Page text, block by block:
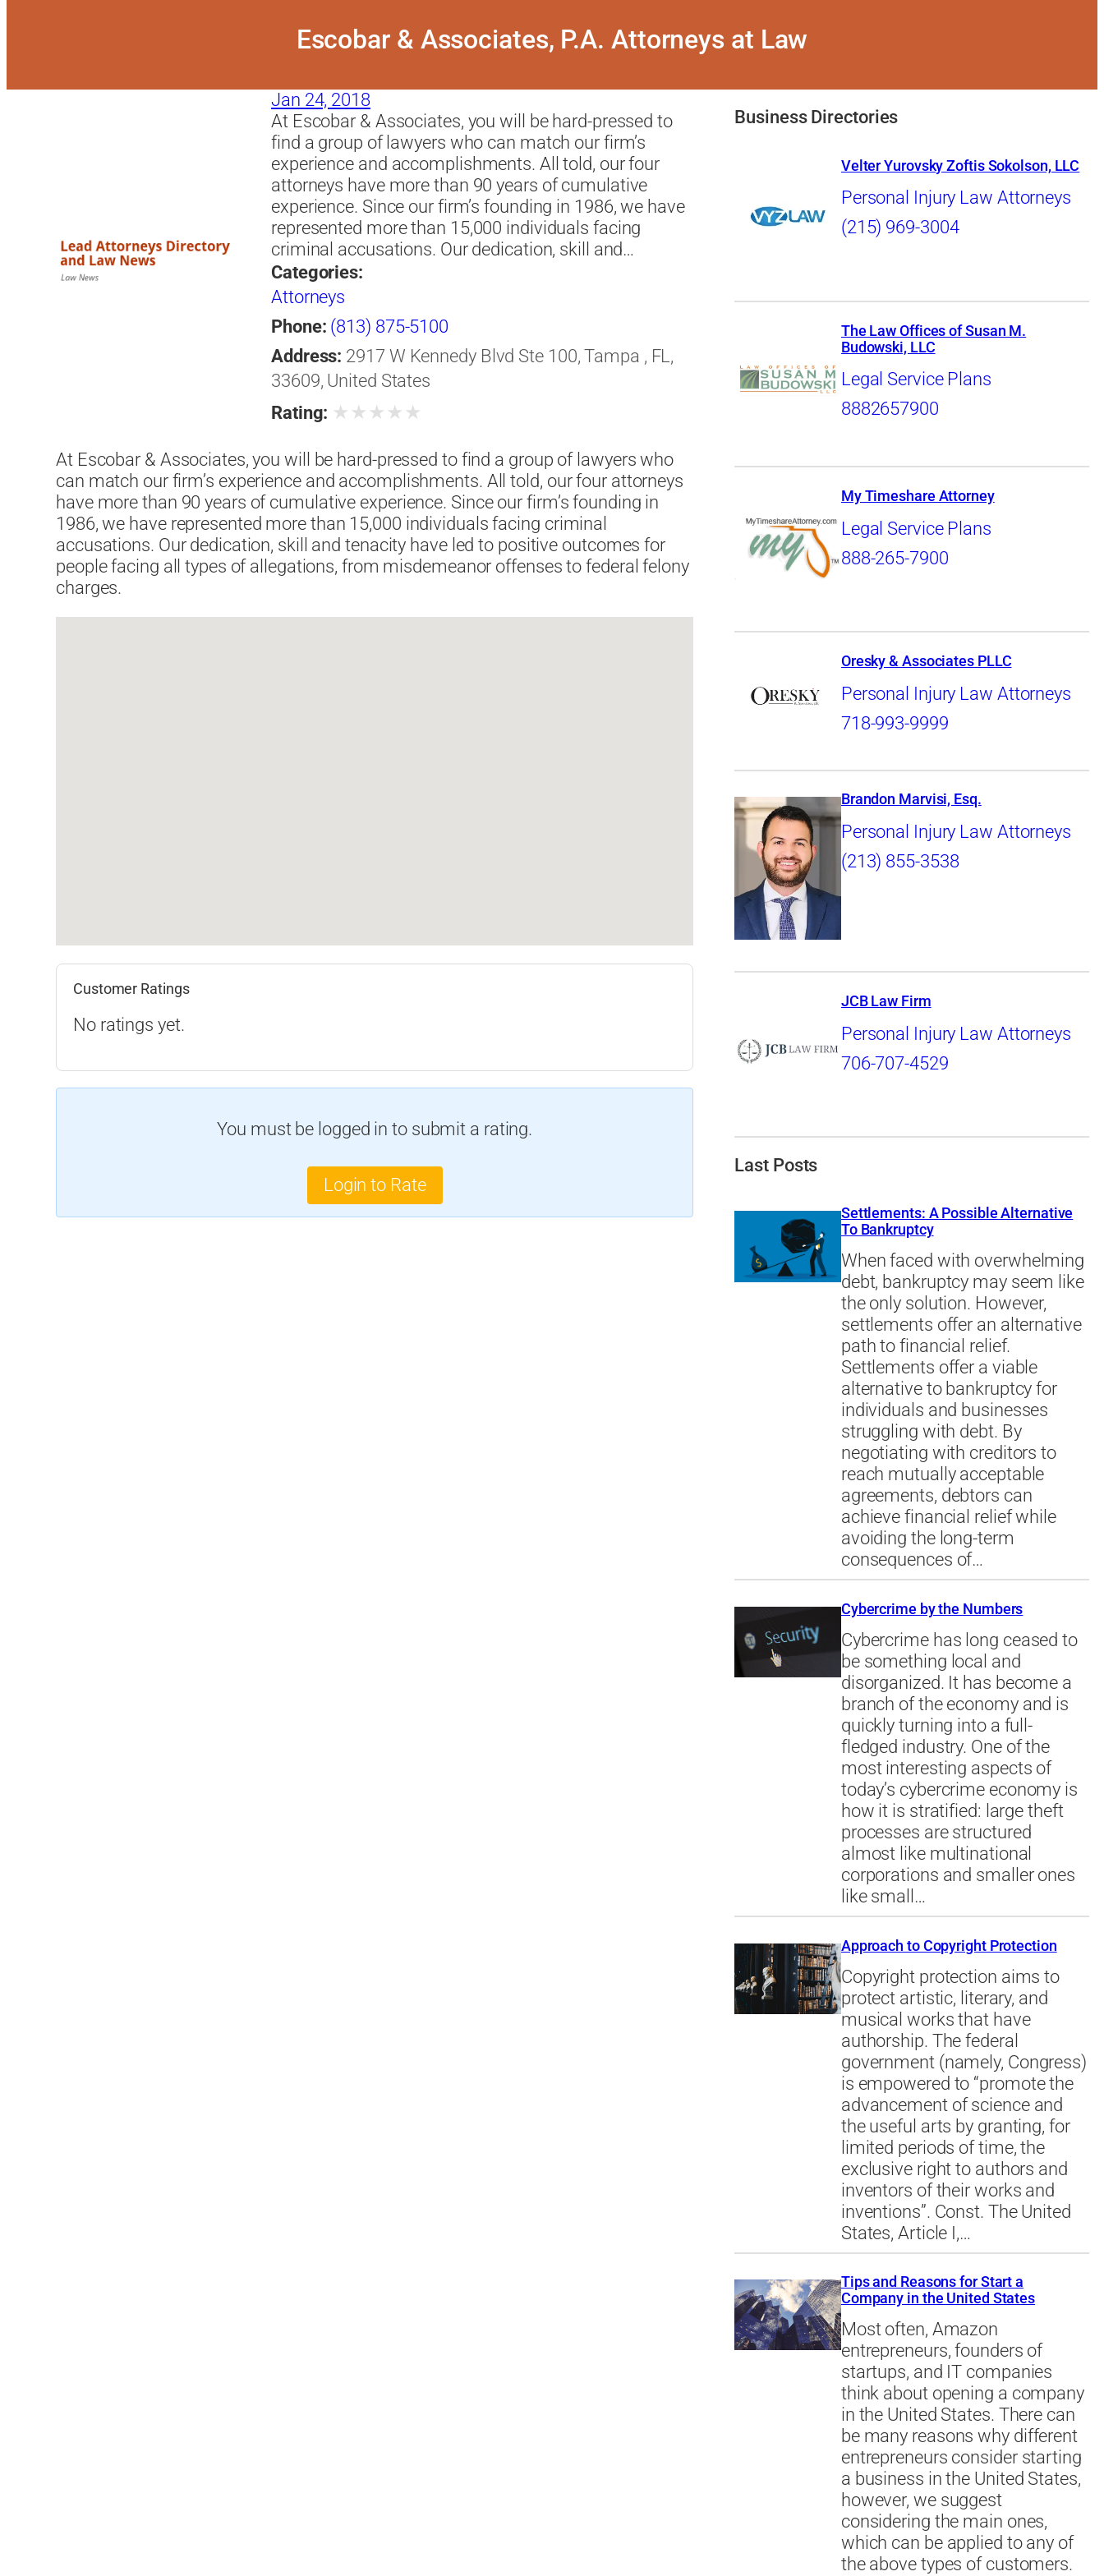
Escobar & Associates, P.A. Attorneys at Law
Jan 24, 2018
At Escobar & Associates, you will be hard-pressed to
find a group of lawyers who can match our firm’s
experience and accomplishments. All told, our four
attorneys have more than 90 years of cumulative
experience. Since our firm’s founding in 1986, we have
represented more than 15,000 individuals facing
criminal accusations. Our dedication, skill and…
Categories:
Attorneys
Phone: (813) 875-5100
Address: 2917 W Kennedy Blvd Ste 100, Tampa , FL,
33609, United States
Rating: ★ ★ ★ ★ ★
At Escobar & Associates, you will be hard-pressed to find a group of lawyers who
can match our firm’s experience and accomplishments. All told, our four attorneys
have more than 90 years of cumulative experience. Since our firm’s founding in
1986, we have represented more than 15,000 individuals facing criminal
accusations. Our dedication, skill and tenacity have led to positive outcomes for
people facing all types of allegations, from misdemeanor offenses to federal felony
charges.
Customer Ratings
No ratings yet.
You must be logged in to submit a rating.
Login to Rate
Business Directories
Velter Yurovsky Zoftis Sokolson, LLC
Personal Injury Law Attorneys
(215) 969-3004
The Law Offices of Susan M.
Budowski, LLC
Legal Service Plans
8882657900
My Timeshare Attorney
Legal Service Plans
888-265-7900
Oresky & Associates PLLC
Personal Injury Law Attorneys
718-993-9999
Brandon Marvisi, Esq.
Personal Injury Law Attorneys
(213) 855-3538
JCB Law Firm
Personal Injury Law Attorneys
706-707-4529
Last Posts
Settlements: A Possible Alternative
To Bankruptcy
When faced with overwhelming
debt, bankruptcy may seem like
the only solution. However,
settlements offer an alternative
path to financial relief.
Settlements offer a viable
alternative to bankruptcy for
individuals and businesses
struggling with debt. By
negotiating with creditors to
reach mutually acceptable
agreements, debtors can
achieve financial relief while
avoiding the long-term
consequences of…
Cybercrime by the Numbers
Cybercrime has long ceased to
be something local and
disorganized. It has become a
branch of the economy and is
quickly turning into a full-
fledged industry. One of the
most interesting aspects of
today’s cybercrime economy is
how it is stratified: large theft
processes are structured
almost like multinational
corporations and smaller ones
like small…
Approach to Copyright Protection
Copyright protection aims to
protect artistic, literary, and
musical works that have
authorship. The federal
government (namely, Congress)
is empowered to “promote the
advancement of science and
the useful arts by granting, for
limited periods of time, the
exclusive right to authors and
inventors of their works and
inventions”. Const. The United
States, Article I,…
Tips and Reasons for Start a
Company in the United States
Most often, Amazon
entrepreneurs, founders of
startups, and IT companies
think about opening a company
in the United States. There can
be many reasons why different
entrepreneurs consider starting
a business in the United States,
however, we suggest
considering the main ones,
which can be applied to any of
the above types of customers.